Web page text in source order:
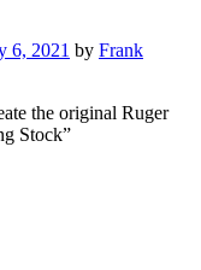
6, 2021 by Frank
the original Ruger
Stock”